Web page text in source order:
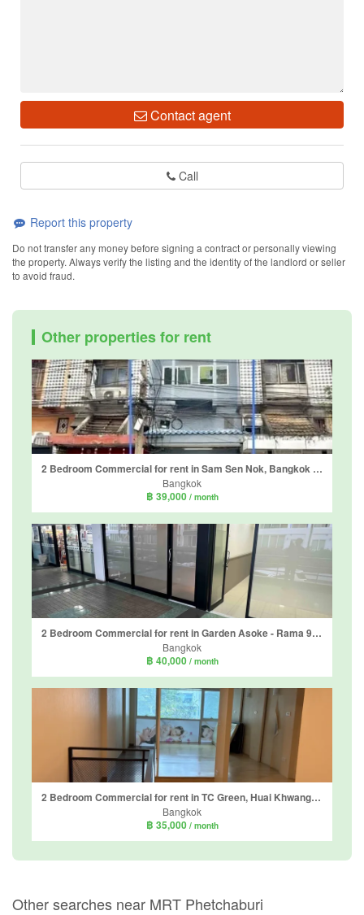
Contact agent
Call
Report this property
Do not transfer any money before signing a contract or personally viewing
the property. Always verify the listing and the identity of the landlord or seller
to avoid fraud.
Other properties for rent
2 Bedroom Commercial for rent in Sam Sen Nok, Bangkok near MRT Phawana
Bangkok
฿ 39,000 / month
2 Bedroom Commercial for rent in Garden Asoke - Rama 9, Bang Kapi, Bangkok
Bangkok
฿ 40,000 / month
2 Bedroom Commercial for rent in TC Green, Huai Khwang, Bangkok near MRT Phetchaburi
Bangkok
฿ 35,000 / month
Other searches near MRT Phetchaburi